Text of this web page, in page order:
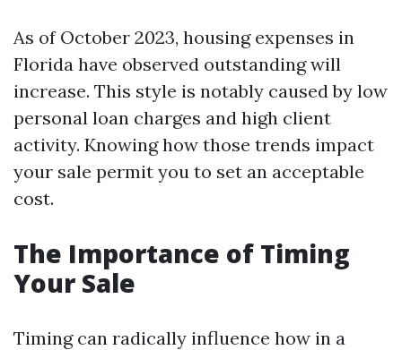
As of October 2023, housing expenses in
Florida have observed outstanding will
increase. This style is notably caused by low
personal loan charges and high client
activity. Knowing how those trends impact
your sale permit you to set an acceptable
cost.
The Importance of Timing
Your Sale
Timing can radically influence how in a